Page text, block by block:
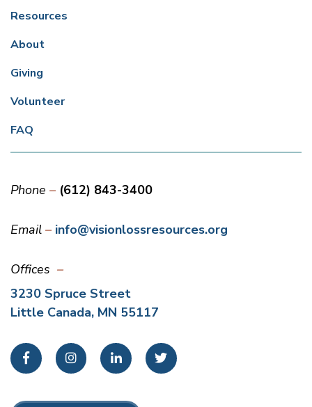
Resources
About
Giving
Volunteer
FAQ
Phone (612) 843-3400
Email info@visionlossresources.org
Offices
3230 Spruce Street
Little Canada, MN 55117
FacebookInstagramLinkedIn Twitter